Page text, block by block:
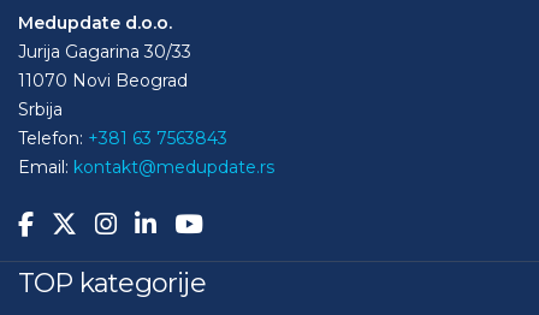
Medupdate d.o.o.
Jurija Gagarina 30/33
11070 Novi Beograd
Srbija
Telefon: +381 63 7563843
Email: kontakt@medupdate.rs
TOP kategorije